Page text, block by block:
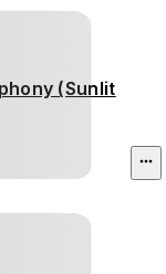
(Sunlit